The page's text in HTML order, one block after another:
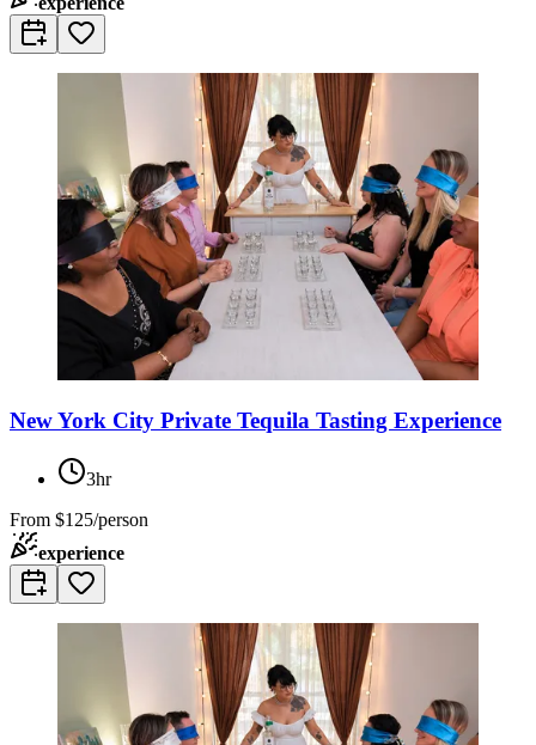
New York City Private Tequila Tasting Experience
3hr
From $125/person
experience